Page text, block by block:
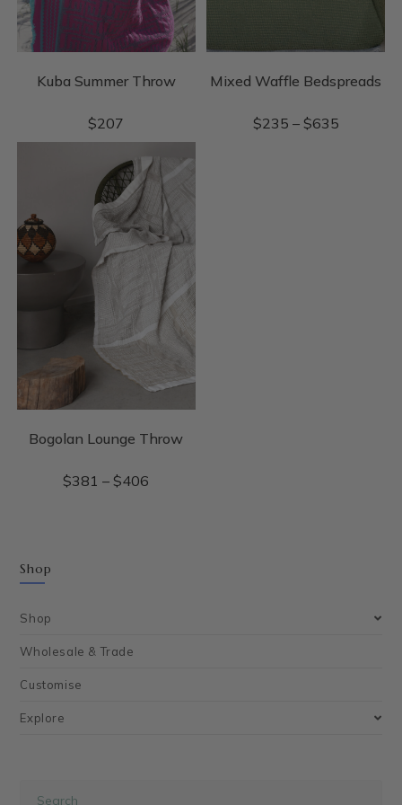
Kuba Summer Throw
$207
Mixed Waffle Bedspreads
$235 – $635
Bogolan Lounge Throw
$381 – $406
Shop
Shop
Wholesale & Trade
Customise
Explore